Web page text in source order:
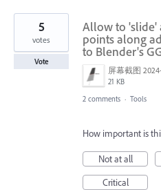
Allow to 'slide'
points along
to Blender's
21 KB
5
votes
Vote
2 comments · Tools
How important is
Not at all
Critical